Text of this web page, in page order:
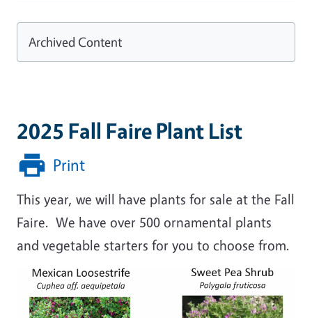
2025 Fall Faire Plant List
Print
This year, we will have plants for sale at the Fall
Faire. We have over 500 ornamental plants
and vegetable starters for you to choose from.
Image
Archived Content